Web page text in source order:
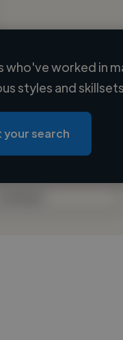
who've worked in
styles and skillsets.
search